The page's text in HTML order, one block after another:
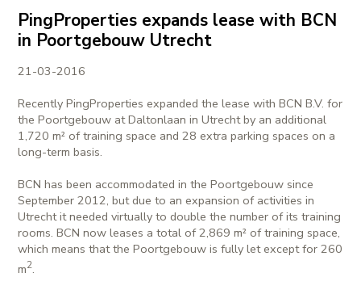
PingProperties expands lease with BCN
in Poortgebouw Utrecht
21-03-2016
Recently PingProperties expanded the lease with BCN B.V. for
the Poortgebouw at Daltonlaan in Utrecht by an additional
1,720 m² of training space and 28 extra parking spaces on a
long-term basis.
BCN has been accommodated in the Poortgebouw since
September 2012, but due to an expansion of activities in
Utrecht it needed virtually to double the number of its training
rooms. BCN now leases a total of 2,869 m² of training space,
which means that the Poortgebouw is fully let except for 260
m2.